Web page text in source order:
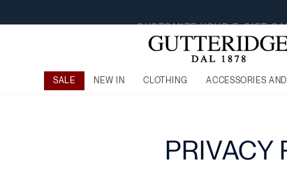
SALE NEW IN CLOTHING ACCESSORIES
PRIVACY